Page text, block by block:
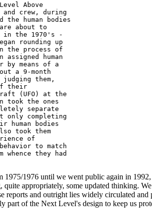
Above
and crew, during
the human bodies
about to
in the 1970's -
rounding up
the process of
assigned human
by means of a
a 9-month
judging them,
their
(UFO) at the
took the ones
separate
only completing
human bodies
took them
of
to match
whence they had
1975/1976 until we went public again in
quite appropriately, some updated thinking.
and outright lies widely circulated
of the Next Level's design to keep us